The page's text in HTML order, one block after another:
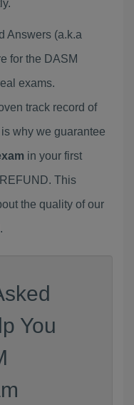
Answers (a.k.a
for the DASM
exams.
track record of
is why we guarantee
in your first
This
the quality of our
You